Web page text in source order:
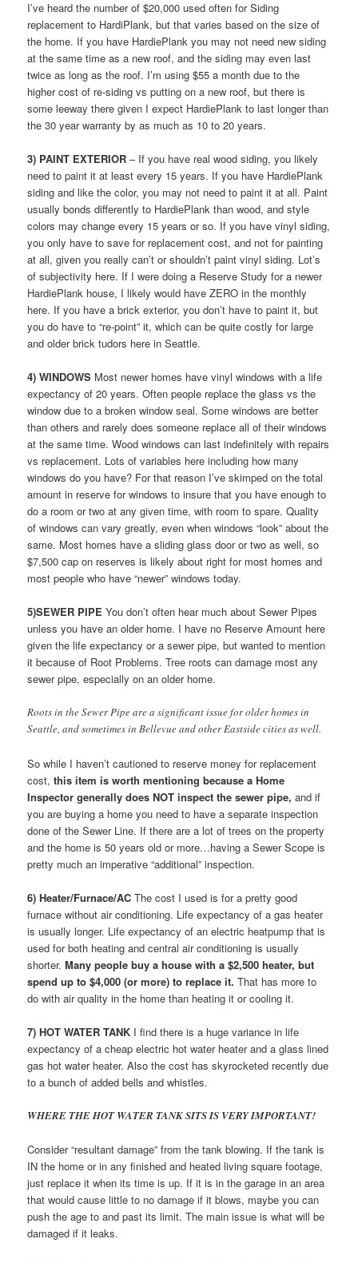
I’ve heard the number of $20,000 used often for Siding
replacement to HardiPlank, but that varies based on the size of
the home. If you have HardiePlank you may not need new siding
at the same time as a new roof, and the siding may even last
twice as long as the roof. I’m using $55 a month due to the
higher cost of re-siding vs putting on a new roof, but there is
some leeway there given I expect HardiePlank to last longer than
the 30 year warranty by as much as 10 to 20 years.
3) PAINT EXTERIOR – If you have real wood siding, you likely
need to paint it at least every 15 years. If you have HardiePlank
siding and like the color, you may not need to paint it at all. Paint
usually bonds differently to HardiePlank than wood, and style
colors may change every 15 years or so. If you have vinyl siding,
you only have to save for replacement cost, and not for painting
at all, given you really can’t or shouldn’t paint vinyl siding. Lot’s
of subjectivity here. If I were doing a Reserve Study for a newer
HardiePlank house, I likely would have ZERO in the monthly
here. If you have a brick exterior, you don’t have to paint it, but
you do have to “re-point” it, which can be quite costly for large
and older brick tudors here in Seattle.
4) WINDOWS Most newer homes have vinyl windows with a life
expectancy of 20 years. Often people replace the glass vs the
window due to a broken window seal. Some windows are better
than others and rarely does someone replace all of their windows
at the same time. Wood windows can last indefinitely with repairs
vs replacement. Lots of variables here including how many
windows do you have? For that reason I’ve skimped on the total
amount in reserve for windows to insure that you have enough to
do a room or two at any given time, with room to spare. Quality
of windows can vary greatly, even when windows “look” about the
same. Most homes have a sliding glass door or two as well, so
$7,500 cap on reserves is likely about right for most homes and
most people who have “newer” windows today.
5)SEWER PIPE You don’t often hear much about Sewer Pipes
unless you have an older home. I have no Reserve Amount here
given the life expectancy or a sewer pipe, but wanted to mention
it because of Root Problems. Tree roots can damage most any
sewer pipe, especially on an older home.
Roots in the Sewer Pipe are a significant issue for older homes in
Seattle, and sometimes in Bellevue and other Eastside cities as well.
So while I haven’t cautioned to reserve money for replacement
cost,this item is worth mentioning because a Home
Inspector generally does NOT inspect the sewer pipe, and if
you are buying a home you need to have a separate inspection
done of the Sewer Line. If there are a lot of trees on the property
and the home is 50 years old or more…having a Sewer Scope is
pretty much an imperative “additional” inspection.
6) Heater/Furnace/AC The cost I used is for a pretty good
furnace without air conditioning. Life expectancy of a gas heater
is usually longer. Life expectancy of an electric heatpump that is
used for both heating and central air conditioning is usually
shorter.Many people buy a house with a $2,500 heater, but
spend up to $4,000 (or more) to replace it. That has more to
do with air quality in the home than heating it or cooling it.
7) HOT WATER TANK I find there is a huge variance in life
expectancy of a cheap electric hot water heater and a glass lined
gas hot water heater. Also the cost has skyrocketed recently due
to a bunch of added bells and whistles.
WHERE THE HOT WATER TANK SITS IS VERY IMPORTANT!
Consider “resultant damage” from the tank blowing. If the tank is
IN the home or in any finished and heated living square footage,
just replace it when its time is up. If it is in the garage in an area
that would cause little to no damage if it blows, maybe you can
push the age to and past its limit. The main issue is what will be
damaged if it leaks.